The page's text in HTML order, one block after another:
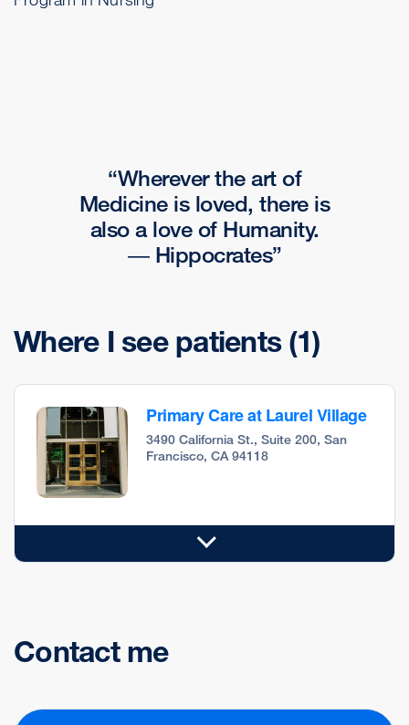
Wherever the art of
Medicine is loved, there is
also a love of Humanity.
― Hippocrates
Where I see patients (1)
Primary Care at Laurel Village
3490 California St., Suite 200, San
Francisco, CA 94118
Contact me